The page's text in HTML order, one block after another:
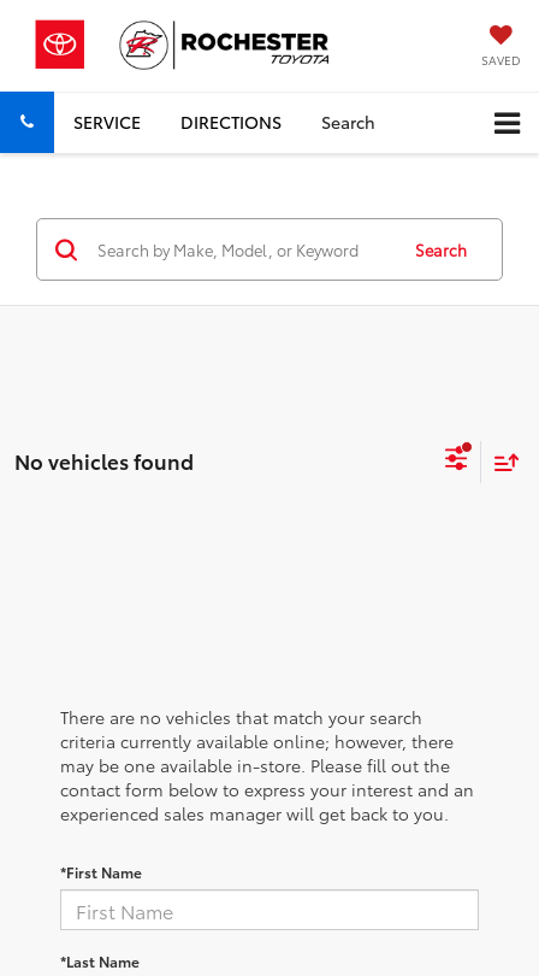
SAVED
SERVICE DIRECTIONS Search
Search
No vehicles found
There are no vehicles that match your search
criteria currently available online; however, there
may be one available in-store. Please fill out the
contact form below to express your interest and an
experienced sales manager will get back to you.
*First Name
*Last Name